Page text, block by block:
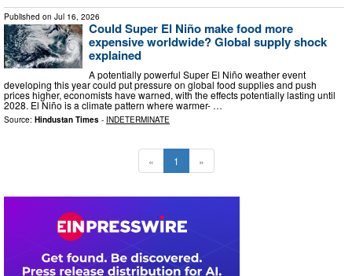
Published on Jul 16, 2026
Could Super El Niño make food more
expensive worldwide? Global supply shock
explained
A potentially powerful Super El Niño weather event
developing this year could put pressure on global food supplies and push
prices higher, economists have warned, with the effects potentially lasting until
2028. El Niño is a climate pattern where warmer- …
Source: Hindustan Times - INDETERMINATE
« 1 »